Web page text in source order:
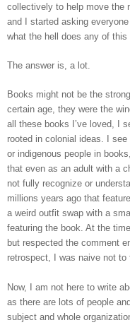
collectively to help move the
and I started asking
what the hell does any of
The answer is, a lot.
Books might not be the
certain age, they were the
all these books I’ve loved, I
rooted in colonial ideas. I
or indigenous people in
that even as an adult with a
not fully recognize or
millions years ago that
a weird outfit swap with a
featuring the book. At the
but respected the comment
retrospect, I was naive not to
Now, I am not here to write
as there are lots of people
subject and whole